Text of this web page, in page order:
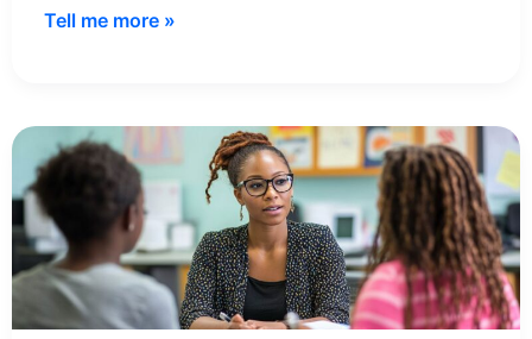
72+
Accredited
Online
MSW
Programs
for
2026
Tell me more »